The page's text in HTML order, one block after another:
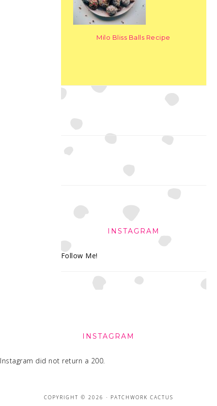
Milo Bliss Balls Recipe
INSTAGRAM
Follow Me!
INSTAGRAM
Instagram did not return a 200.
COPYRIGHT © 2026 · PATCHWORK CACTUS